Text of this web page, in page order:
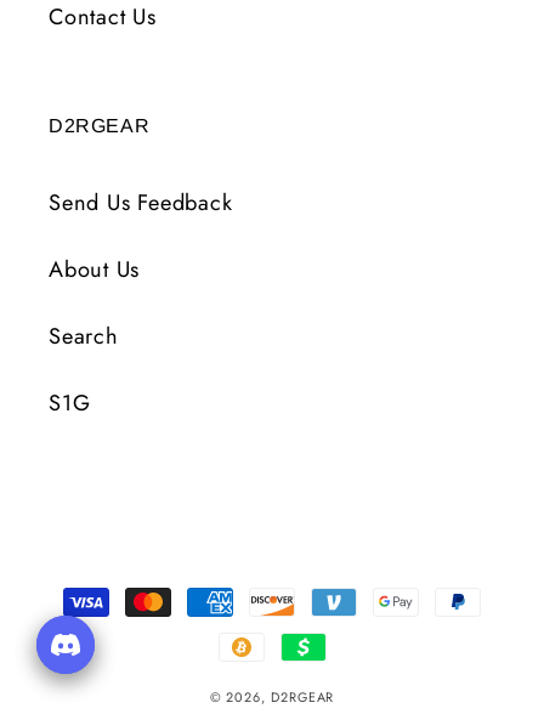
Contact Us
D2RGEAR
Send Us Feedback
About Us
Search
S1G
Payment
Methods
© 2026, D2RGEAR